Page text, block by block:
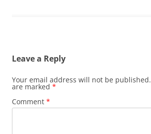
Leave a Reply
Your email address will not be published.
are marked *
Comment *